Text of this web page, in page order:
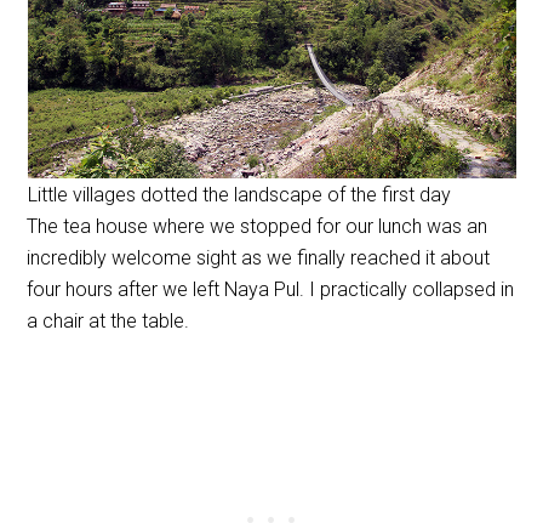
Little villages dotted the landscape of the first day
The tea house where we stopped for our lunch was an
incredibly welcome sight as we finally reached it about
four hours after we left Naya Pul. I practically collapsed in
a chair at the table.